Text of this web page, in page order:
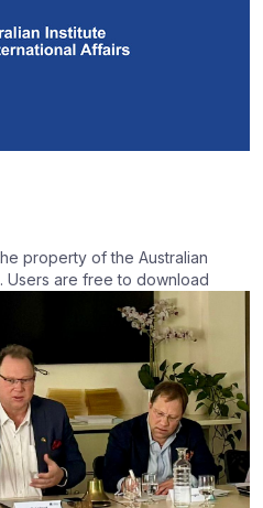
property of the Australian
Users are free to download